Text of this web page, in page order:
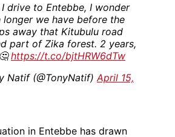
I drive to Entebbe, I wonder
longer we have before the
away that Kitubulu road
part of Zika forest. 2 years,
https://t.co/bjtHRW6dTw
Natif (@TonyNatif) April 15,
in Entebbe has drawn